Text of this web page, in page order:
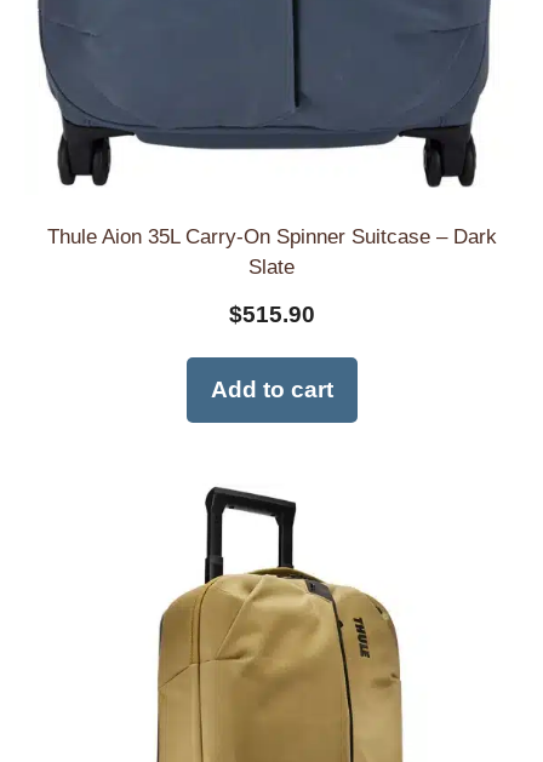
Thule Aion 35L Carry-On Spinner Suitcase – Dark
Slate
$515.90
Add to cart